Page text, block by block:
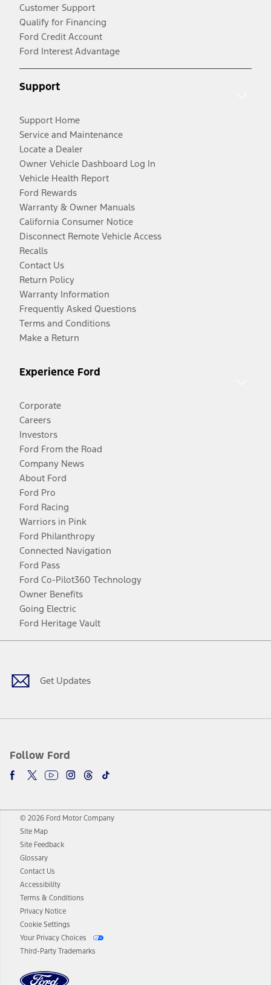
Customer Support
Qualify for Financing
Ford Credit Account
Ford Interest Advantage
Support
Support Home
Service and Maintenance
Locate a Dealer
Owner Vehicle Dashboard Log In
Vehicle Health Report
Ford Rewards
Warranty & Owner Manuals
California Consumer Notice
Disconnect Remote Vehicle Access
Recalls
Contact Us
Return Policy
Warranty Information
Frequently Asked Questions
Terms and Conditions
Make a Return
Experience Ford
Corporate
Careers
Investors
Ford From the Road
Company News
About Ford
Ford Pro
Ford Racing
Warriors in Pink
Ford Philanthropy
Connected Navigation
Ford Pass
Ford Co-Pilot360 Technology
Owner Benefits
Going Electric
Ford Heritage Vault
Get Updates
Follow Ford
Facebook
TwitterYoutubeInstagram
Threads
TikTok
© 2026 Ford Motor Company
Site Map
Site Feedback
Glossary
Contact Us
Accessibility
Terms & Conditions
Privacy Notice
Cookie Settings
Your Privacy Choices
Third-Party Trademarks